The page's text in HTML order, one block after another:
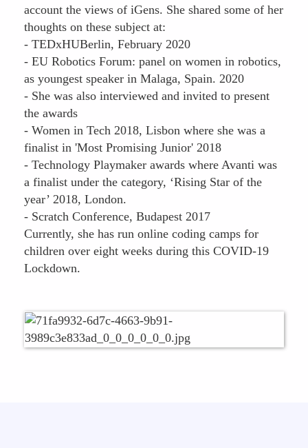
account the views of iGens. She shared some of her
thoughts on these subject at:
- TEDxHUBerlin, February 2020
- EU Robotics Forum: panel on women in robotics,
as youngest speaker in Malaga, Spain. 2020
- She was also interviewed and invited to present
the awards
- Women in Tech 2018, Lisbon where she was a
finalist in 'Most Promising Junior' 2018
- Technology Playmaker awards where Avanti was
a finalist under the category, ‘Rising Star of the
year’ 2018, London.
- Scratch Conference, Budapest 2017
Currently, she has run online coding camps for
children over eight weeks during this COVID-19
Lockdown.